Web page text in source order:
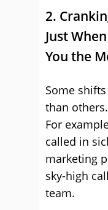
2.
Just
You the
Some
than
For
called in
marketing
sky-high
team.